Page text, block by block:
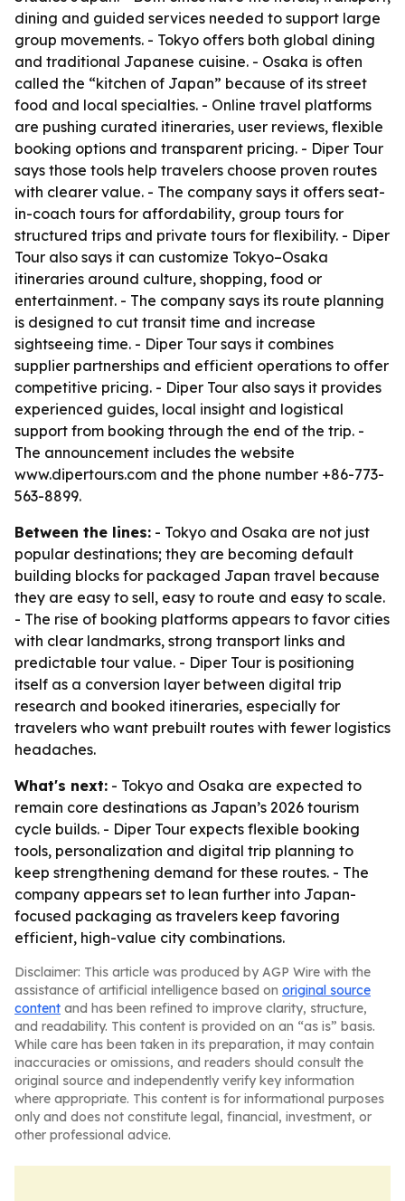
dining and guided services needed to support large
group movements. - Tokyo offers both global dining
and traditional Japanese cuisine. - Osaka is often
called the “kitchen of Japan” because of its street
food and local specialties. - Online travel platforms
are pushing curated itineraries, user reviews, flexible
booking options and transparent pricing. - Diper Tour
says those tools help travelers choose proven routes
with clearer value. - The company says it offers seat-
in-coach tours for affordability, group tours for
structured trips and private tours for flexibility. - Diper
Tour also says it can customize Tokyo–Osaka
itineraries around culture, shopping, food or
entertainment. - The company says its route planning
is designed to cut transit time and increase
sightseeing time. - Diper Tour says it combines
supplier partnerships and efficient operations to offer
competitive pricing. - Diper Tour also says it provides
experienced guides, local insight and logistical
support from booking through the end of the trip. -
The announcement includes the website
www.dipertours.com and the phone number +86-773-
563-8899.
Between the lines: - Tokyo and Osaka are not just
popular destinations; they are becoming default
building blocks for packaged Japan travel because
they are easy to sell, easy to route and easy to scale.
- The rise of booking platforms appears to favor cities
with clear landmarks, strong transport links and
predictable tour value. - Diper Tour is positioning
itself as a conversion layer between digital trip
research and booked itineraries, especially for
travelers who want prebuilt routes with fewer logistics
headaches.
What's next: - Tokyo and Osaka are expected to
remain core destinations as Japan’s 2026 tourism
cycle builds. - Diper Tour expects flexible booking
tools, personalization and digital trip planning to
keep strengthening demand for these routes. - The
company appears set to lean further into Japan-
focused packaging as travelers keep favoring
efficient, high-value city combinations.
Disclaimer: This article was produced by AGP Wire with the
assistance of artificial intelligence based on original source
content and has been refined to improve clarity, structure,
and readability. This content is provided on an “as is” basis.
While care has been taken in its preparation, it may contain
inaccuracies or omissions, and readers should consult the
original source and independently verify key information
where appropriate. This content is for informational purposes
only and does not constitute legal, financial, investment, or
other professional advice.